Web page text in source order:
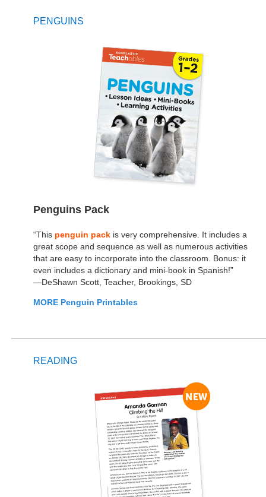
PENGUINS
Penguins Pack
“This penguin pack is very comprehensive. It includes a
great scope and sequence as well as numerous activities
that are easy to incorporate into the classroom. Bonus: it
even includes a dictionary and mini-book in Spanish!”
—DeShawn Scott, Teacher, Brookings, SD
MORE Penguin Printables
READING